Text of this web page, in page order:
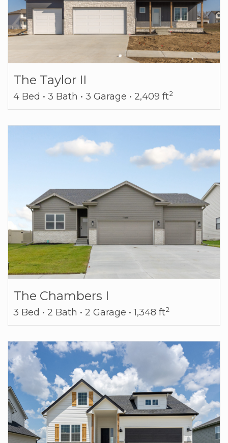
The Taylor II
4 Bed • 3 Bath • 3 Garage • 2,409 ft2
The Chambers I
3 Bed • 2 Bath • 2 Garage • 1,348 ft2